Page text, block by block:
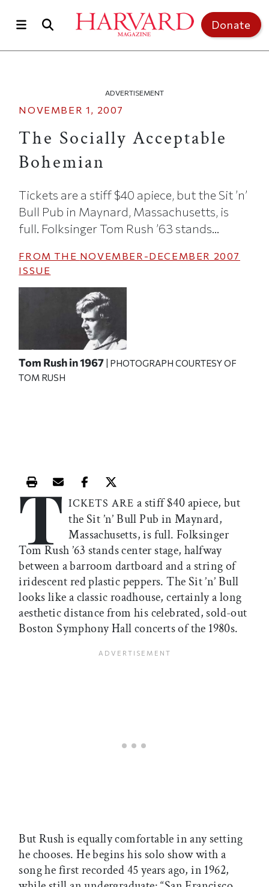
Donate
ADVERTISEMENT
NOVEMBER 1, 2007
The Socially Acceptable
Bohemian
Tickets are a stiff $40 apiece, but the Sit ’n’
Bull Pub in Maynard, Massachusetts, is
full. Folksinger Tom Rush ’63 stands...
FROM THE NOVEMBER-DECEMBER 2007
ISSUE
Tom Rush in 1967 | PHOTOGRAPH COURTESY OF
TOM RUSH
Print this article
Email this article
Share this article on Facebook
Share this article on X
T ICKETS ARE a stiff $40 apiece, but
the Sit ’n’ Bull Pub in Maynard,
Massachusetts, is full. Folksinger
Tom Rush ’63 stands center stage, halfway
between a barroom dartboard and a string of
iridescent red plastic peppers. The Sit ’n’ Bull
looks like a classic roadhouse, certainly a long
aesthetic distance from his celebrated, sold-out
Boston Symphony Hall concerts of the 1980s.
But Rush is equally comfortable in any setting
he chooses. He begins his solo show with a
song he first recorded 45 years ago, in 1962,